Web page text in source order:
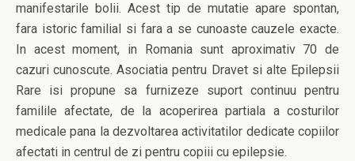
manifestarile bolii. Acest tip de mutatie apare spontan,
fara istoric familial si fara a se cunoaste cauzele exacte.
In acest moment, in Romania sunt aproximativ 70 de
cazuri cunoscute. Asociatia pentru Dravet si alte Epilepsii
Rare isi propune sa furnizeze suport continuu pentru
familile afectate, de la acoperirea partiala a costurilor
medicale pana la dezvoltarea activitatilor dedicate copiilor
afectati in centrul de zi pentru copiii cu epilepsie.